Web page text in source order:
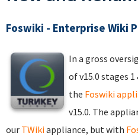
Foswiki - Enterprise Wiki
In a gross
of v15.0 stages
the Foswiki
v15.0. The
our TWikiappliance, but with